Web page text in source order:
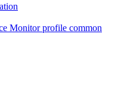
Monitor profile common